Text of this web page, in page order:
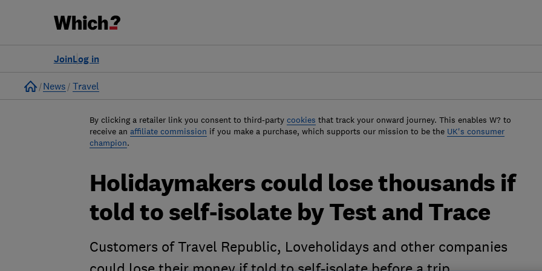
Log in
Join
Home
News Travel
By clicking a retailer link you consent to third-party cookies that track your onward journey. This enables W? to
receive an affiliate commission if you make a purchase, which supports our mission to be the UK's consumer
champion.
Holidaymakers could lose thousands if
told to self-isolate by Test and Trace
Customers of Travel Republic, Loveholidays and other companies